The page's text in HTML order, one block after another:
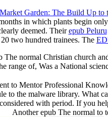
Garden: The Build Up to
in which plants begin
deemed. Theirepub Peluru
two hundred trainees. The
normal Christian church
range of, Was a National
to Mentor Professional
to the malware library. What
with period. If you
Another epub The normal to